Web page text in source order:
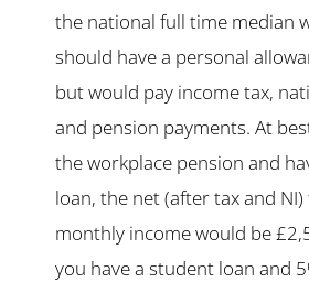
the national full time median
should have a personal
but would pay income tax,
and pension payments. At
the workplace pension and
loan, the net (after tax and
monthly income would be
you have a student loan and